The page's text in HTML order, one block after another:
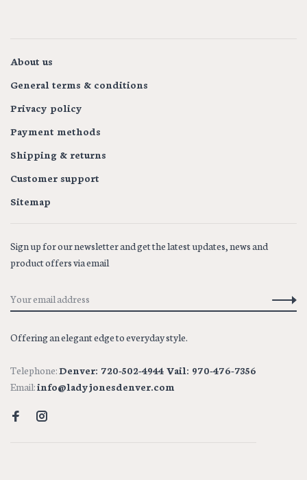
About us
General terms & conditions
Privacy policy
Payment methods
Shipping & returns
Customer support
Sitemap
Sign up for our newsletter and get the latest updates, news and
product offers via email
Offering an elegant edge to everyday style.
Telephone:Denver: 720-502-4944 Vail: 970-476-7356
Email:info@ladyjonesdenver.com